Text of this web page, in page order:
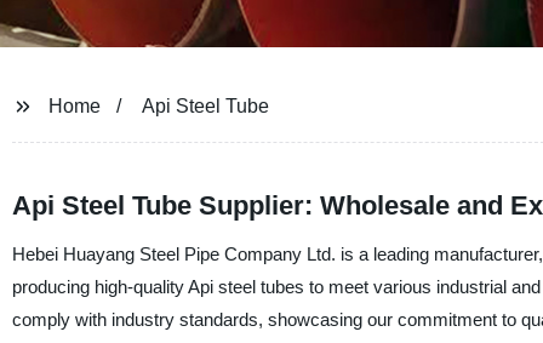
Home Api Steel Tube
Api Steel Tube Supplier: Wholesale and
Hebei Huayang Steel Pipe Company Ltd. is a leading
producing high-quality Api steel tubes to meet various industrial
comply with industry standards, showcasing our commitment to